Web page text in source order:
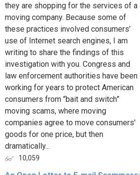
they are shopping for the services of a
moving company. Because some of
these practices involved consumers’
use of Internet search engines, I am
writing to share the findings of this
investigation with you. Congress and
law enforcement authorities have been
working for years to protect American
consumers from '‘bait and switch”
moving scams, where moving
companies agree to move consumers'
goods for one price, but then
dramatically...
10,059